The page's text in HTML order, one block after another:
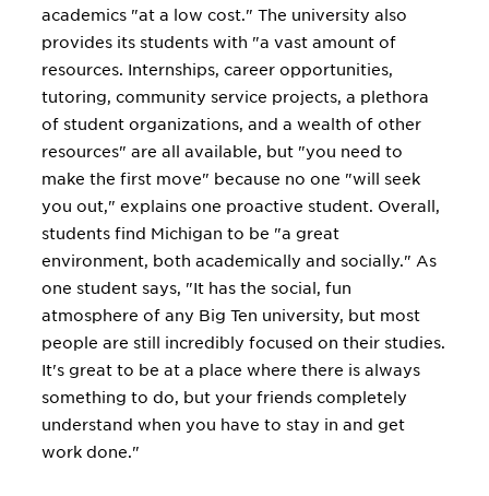
academics "at a low cost." The university also
provides its students with "a vast amount of
resources. Internships, career opportunities,
tutoring, community service projects, a plethora
of student organizations, and a wealth of other
resources" are all available, but "you need to
make the first move" because no one "will seek
you out," explains one proactive student. Overall,
students find Michigan to be "a great
environment, both academically and socially." As
one student says, "It has the social, fun
atmosphere of any Big Ten university, but most
people are still incredibly focused on their studies.
It's great to be at a place where there is always
something to do, but your friends completely
understand when you have to stay in and get
work done."